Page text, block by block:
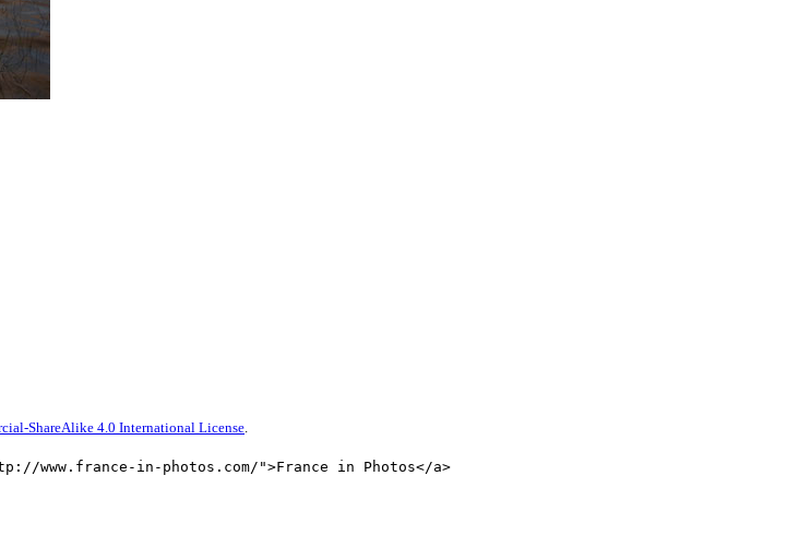
ShareAlike 4.0 International License.
www.france-in-photos.com/">France in Photos</a>